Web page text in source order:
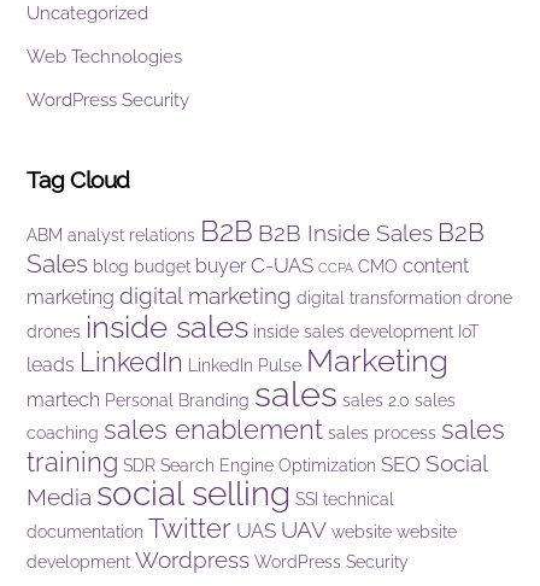
Uncategorized
Web Technologies
WordPress Security
Tag Cloud
ABM analyst relations B2B B2B Inside Sales B2B
Sales blog budget buyer C-UAS CCPA CMO content
marketing digital marketing digital transformation drone
drones inside sales inside sales development IoT
leads LinkedIn LinkedIn Pulse Marketing
martech Personal Branding sales sales 2.0 sales
coaching sales enablement sales process sales
training SDR Search Engine Optimization SEO Social
Media social selling SSI technical
documentation Twitter UAS UAV website website
development Wordpress WordPress Security